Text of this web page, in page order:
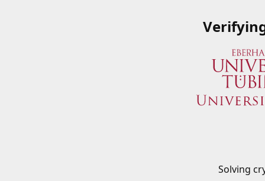
Solving